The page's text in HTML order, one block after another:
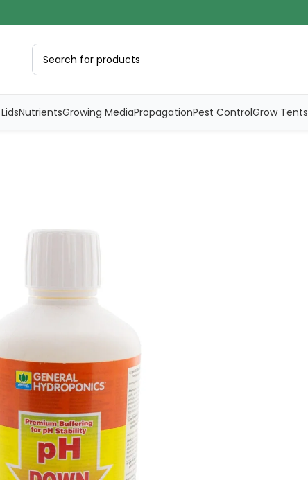
NutrientsGrowing MediaPropagationPest ControlGrow Tents